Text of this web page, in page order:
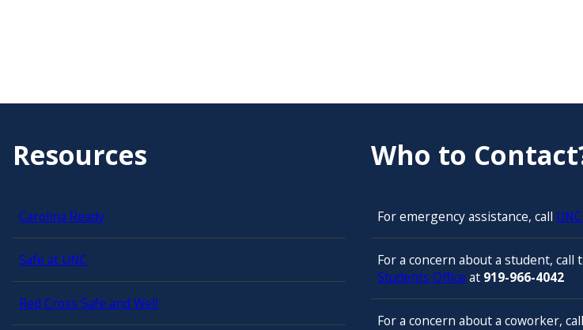
Resources
Carolina Ready
Safe at UNC
Red Cross Safe and Well
Who to
For emergency assistance, call
For a concern about a student, call
Students Office at 919-966-4042
For a concern about a coworker, call